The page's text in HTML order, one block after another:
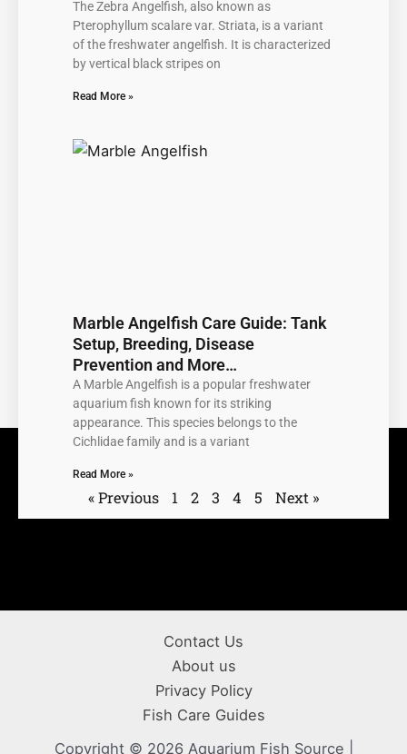
The Zebra Angelfish, also known as
Pterophyllum scalare var. Striata, is a variant
of the freshwater angelfish. It is characterized
by vertical black stripes on
Read More »
Marble Angelfish Care Guide: Tank
Setup, Breeding, Disease
Prevention and More…
A Marble Angelfish is a popular freshwater
aquarium fish known for its striking
appearance. This species belongs to the
Cichlidae family and is a variant
Read More »
« Previous 1 2 3 4 5 Next »
Contact Us
About us
Privacy Policy
Fish Care Guides
Copyright © 2026 Aquarium Fish Source |